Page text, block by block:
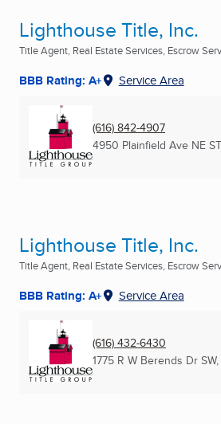
Lighthouse Title, Inc.
Title Agent, Real Estate Services, Escrow
BBB Rating: A+ Service Area
(616) 842-4907
4950 Plainfield Ave NE
Lighthouse Title, Inc.
Title Agent, Real Estate Services, Escrow
BBB Rating: A+ Service Area
(616) 432-6430
1775 R W Berends Dr SW,